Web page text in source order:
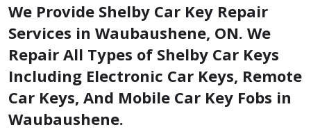
We Provide Shelby Car Key Repair
Services in Waubaushene, ON. We
Repair All Types of Shelby Car Keys
Including Electronic Car Keys, Remote
Car Keys, And Mobile Car Key Fobs in
Waubaushene.